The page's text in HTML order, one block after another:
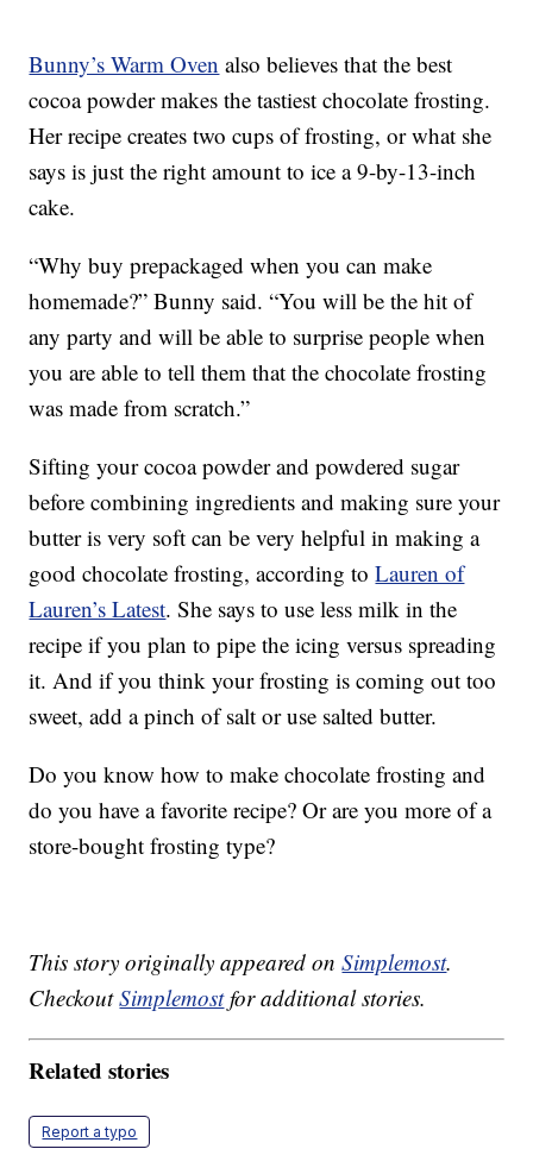
Bunny’s Warm Oven also believes that the best
cocoa powder makes the tastiest chocolate frosting.
Her recipe creates two cups of frosting, or what she
says is just the right amount to ice a 9-by-13-inch
cake.
“Why buy prepackaged when you can make
homemade?” Bunny said. “You will be the hit of
any party and will be able to surprise people when
you are able to tell them that the chocolate frosting
was made from scratch.”
Sifting your cocoa powder and powdered sugar
before combining ingredients and making sure your
butter is very soft can be very helpful in making a
good chocolate frosting, according toLauren of
Lauren’s Latest. She says to use less milk in the
recipe if you plan to pipe the icing versus spreading
it. And if you think your frosting is coming out too
sweet, add a pinch of salt or use salted butter.
Do you know how to make chocolate frosting and
do you have a favorite recipe? Or are you more of a
store-bought frosting type?
This story originally appeared onSimplemost.
CheckoutSimplemostfor additional stories.
Related stories
Report a typo